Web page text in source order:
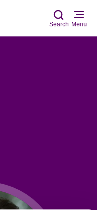
Search Menu